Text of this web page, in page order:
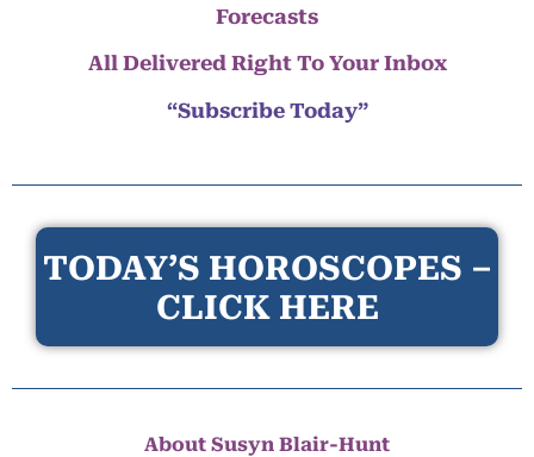
Forecasts
All Delivered Right To Your Inbox
“Subscribe Today”
TODAY’S HOROSCOPES –
CLICK HERE
About Susyn Blair-Hunt